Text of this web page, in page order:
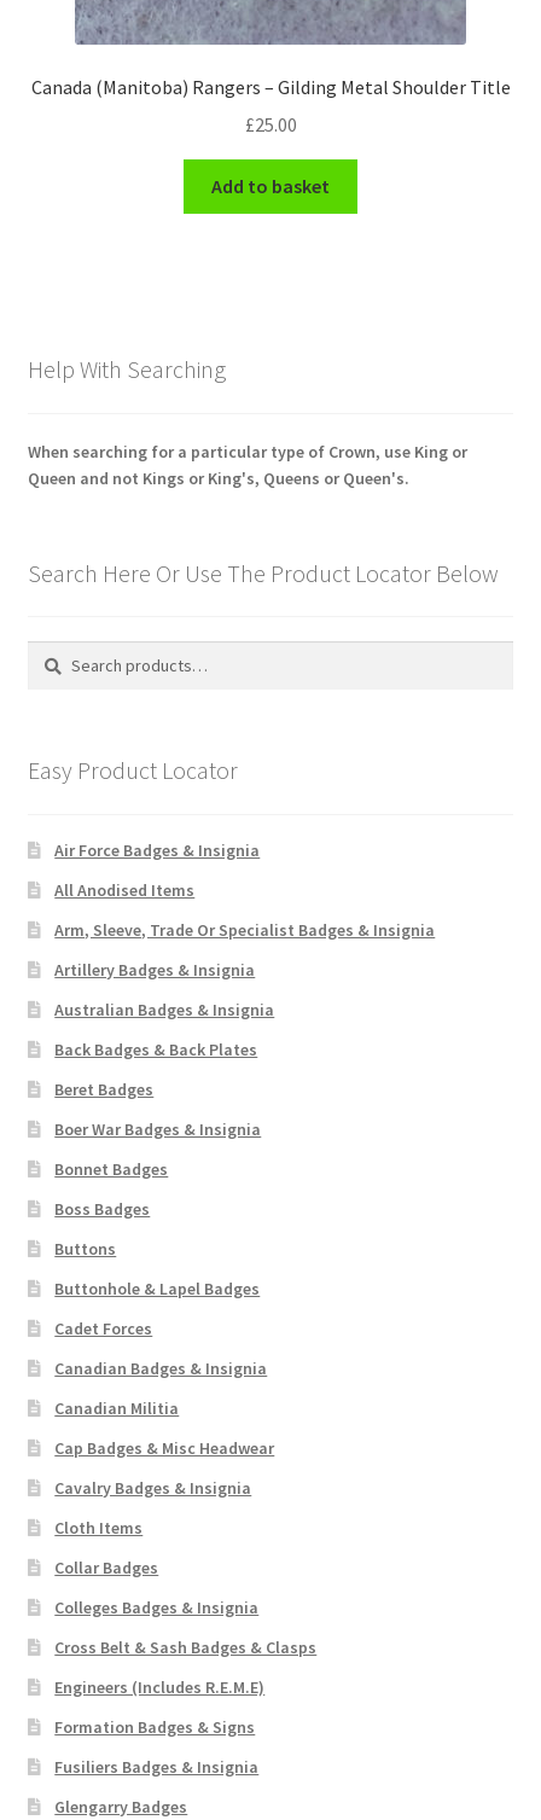
Canada (Manitoba) Rangers – Gilding Metal Shoulder Title
£25.00
Add to basket
Help With Searching
When searching for a particular type of Crown, use King or
Queen and not Kings or King's, Queens or Queen's.
Search Here Or Use The Product Locator Below
Search
Search
Easy Product Locator
Air Force Badges & Insignia
All Anodised Items
Arm, Sleeve, Trade Or Specialist Badges & Insignia
Artillery Badges & Insignia
Australian Badges & Insignia
Back Badges & Back Plates
Beret Badges
Boer War Badges & Insignia
Bonnet Badges
Boss Badges
Buttons
Buttonhole & Lapel Badges
Cadet Forces
Canadian Badges & Insignia
Canadian Militia
Cap Badges & Misc Headwear
Cavalry Badges & Insignia
Cloth Items
Collar Badges
Colleges Badges & Insignia
Cross Belt & Sash Badges & Clasps
Engineers (Includes R.E.M.E)
Formation Badges & Signs
Fusiliers Badges & Insignia
Glengarry Badges